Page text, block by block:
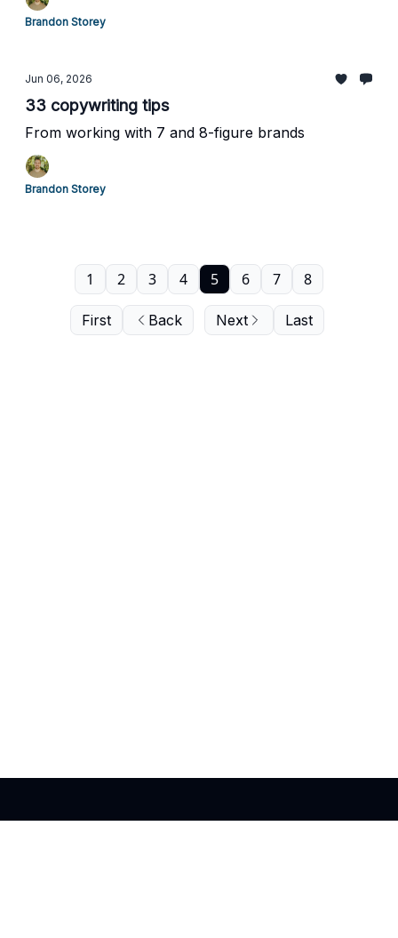
Brandon Storey
Jun 06, 2026
33 copywriting tips
From working with 7 and 8-figure brands
Brandon Storey
First Back
1 2 3 4 5 6 7 8
Next Last